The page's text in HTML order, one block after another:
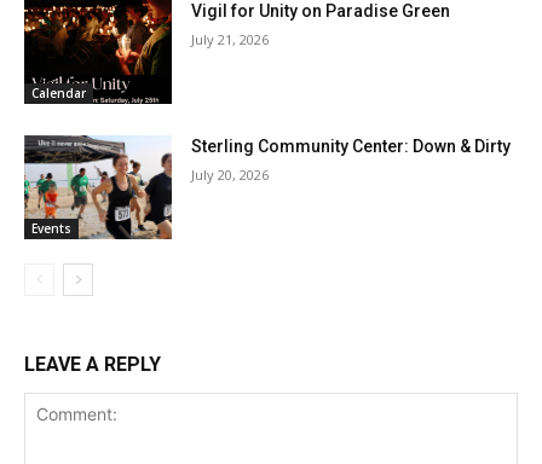
Calendar
Vigil for Unity on Paradise Green
July 21, 2026
Events
Sterling Community Center: Down & Dirty
July 20, 2026
LEAVE A REPLY